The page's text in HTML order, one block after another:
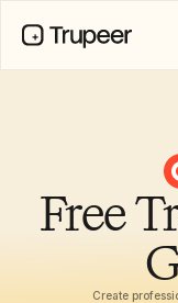
Free
Create
Knowledge Base
AI Avatars
Brand Kits
AI Screen Recording